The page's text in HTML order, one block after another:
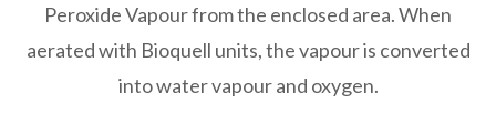
Peroxide Vapour from the enclosed area. When
aerated with Bioquell units, the vapour is converted
into water vapour and oxygen.